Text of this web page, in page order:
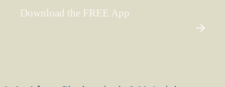
Download the FREE App